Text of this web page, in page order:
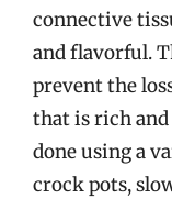
connective
and flavorful.
prevent the
that is rich and
done using a
crock pots,